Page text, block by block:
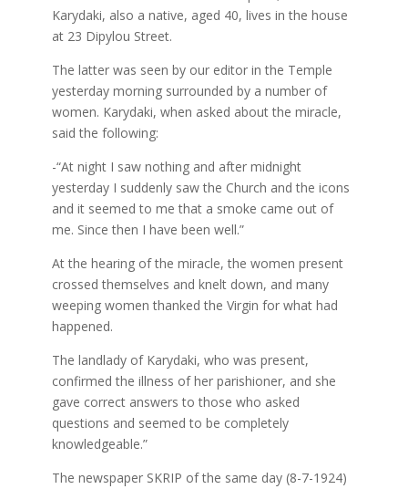
Karydaki, also a native, aged 40, lives in the house
at 23 Dipylou Street.
The latter was seen by our editor in the Temple
yesterday morning surrounded by a number of
women. Karydaki, when asked about the miracle,
said the following:
-“At night I saw nothing and after midnight
yesterday I suddenly saw the Church and the icons
and it seemed to me that a smoke came out of
me. Since then I have been well.”
At the hearing of the miracle, the women present
crossed themselves and knelt down, and many
weeping women thanked the Virgin for what had
happened.
The landlady of Karydaki, who was present,
confirmed the illness of her parishioner, and she
gave correct answers to those who asked
questions and seemed to be completely
knowledgeable.”
The newspaper SKRIP of the same day (8-7-1924)